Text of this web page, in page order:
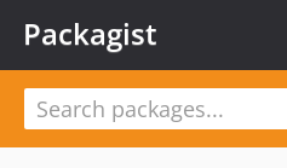
Packagist